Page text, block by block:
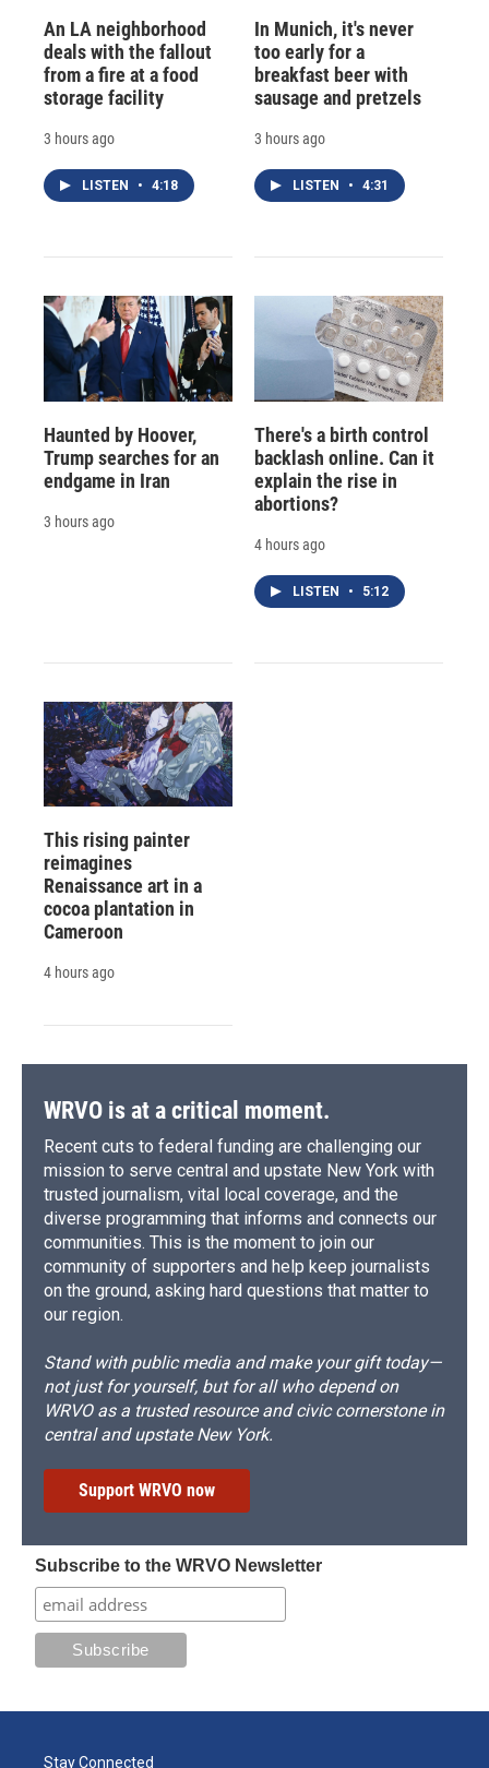
An LA neighborhood
deals with the fallout
from a fire at a food
storage facility
3 hours ago
LISTEN • 4:18
In Munich, it's never
too early for a
breakfast beer with
sausage and pretzels
3 hours ago
LISTEN • 4:31
Haunted by Hoover,
Trump searches for an
endgame in Iran
3 hours ago
There's a birth control
backlash online. Can it
explain the rise in
abortions?
4 hours ago
LISTEN • 5:12
This rising painter
reimagines
Renaissance art in a
cocoa plantation in
Cameroon
4 hours ago
WRVO is at a critical moment.
Recent cuts to federal funding are challenging our
mission to serve central and upstate New York with
trusted journalism, vital local coverage, and the
diverse programming that informs and connects our
communities. This is the moment to join our
community of supporters and help keep journalists
on the ground, asking hard questions that matter to
our region.
Stand with public media and make your gift today—
not just for yourself, but for all who depend on
WRVO as a trusted resource and civic cornerstone in
central and upstate New York.
Support WRVO now
Subscribe to the WRVO Newsletter
Stay Connected